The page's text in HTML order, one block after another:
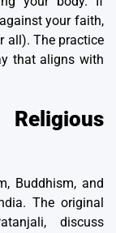
your faith,
all). The practice
that aligns with
Buddhism, and
. The original
, discuss